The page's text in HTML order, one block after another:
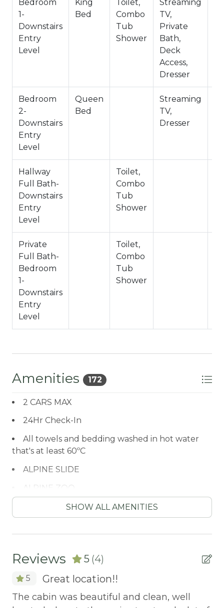
~1,095 Square Feet
~City Permit: VRR-2024-2515
Bedroom
1-
Downstairs
Entry
Level
King
Bed
Toilet,
Combo
Tub
Shower
Streaming
TV,
Private
Bath,
Deck
Access,
Dresser
Bedroom
2-
Downstairs
Entry
Level
Queen
Bed
Streaming
TV,
Dresser
Hallway
Full Bath-
Downstairs
Entry
Level
Toilet,
Combo
Tub
Shower
Private
Full Bath-
Bedroom
1-
Downstairs
Entry
Level
Toilet,
Combo
Tub
Shower
Amenities 172
2 CARS MAX
24Hr Check-In
All towels and bedding washed in hot water
that's at least 60ºC
ALPINE SLIDE
ALPINE ZOO
AUTUMN FOLIAGE
AXE THROWING
BALCONY
SHOW ALL AMENITIES
Reviews 5 (4)
5 Great location!!
The cabin was beautiful and clean, well